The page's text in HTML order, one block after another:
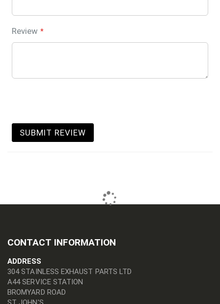
Review
SUBMIT REVIEW
CONTACT INFORMATION
ADDRESS
304 STAINLESS EXHAUST PARTS LTD
A44 SERVICE STATION
BROMYARD ROAD